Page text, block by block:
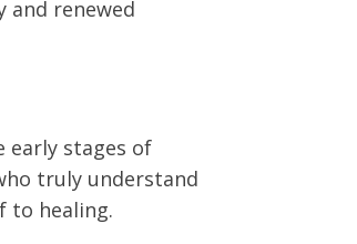
and renewed
early stages of
truly understand
to healing.